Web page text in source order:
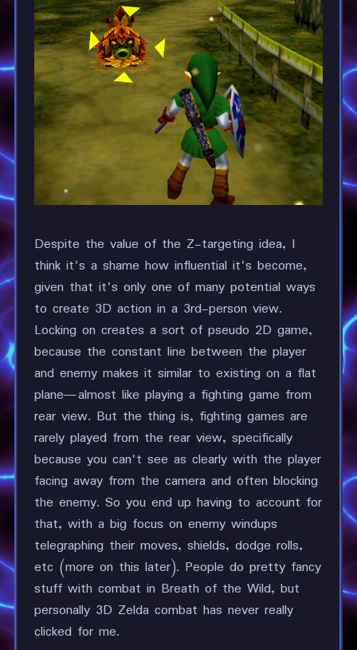
Despite the value of the Z-targeting idea, I
think it's a shame how influential it's become,
given that it's only one of many potential ways
to create 3D action in a 3rd-person view.
Locking on creates a sort of pseudo 2D game,
because the constant line between the player
and enemy makes it similar to existing on a flat
plane—almost like playing a fighting game from
rear view. But the thing is, fighting games are
rarely played from the rear view, specifically
because you can't see as clearly with the player
facing away from the camera and often blocking
the enemy. So you end up having to account for
that, with a big focus on enemy windups
telegraphing their moves, shields, dodge rolls,
etc (more on this later). People do pretty fancy
stuff with combat in Breath of the Wild, but
personally 3D Zelda combat has never really
clicked for me.